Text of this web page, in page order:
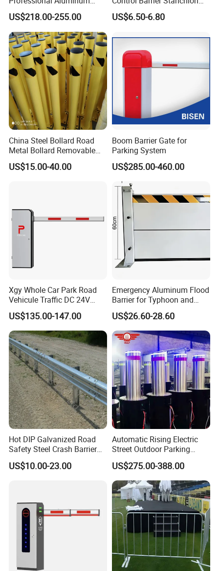
Defense System for
Commercial Basement and
Loading Dock
US$218.00-255.00
Stainless Steel Queue Stand
for Bank Airport
US$6.50-6.80
China Steel Bollard Road
Metal Bollard Removable
Parking Bollard
US$15.00-40.00
Boom Barrier Gate for
Parking System
US$285.00-460.00
Xgy Whole Car Park Road
Vehicule Traffic DC 24V
Motor Automatic Electronic
Remote Control Parking Lot
Boom Barrier Gate for Sale
with 1~6m Arm
US$135.00-147.00
Emergency Aluminum Flood
Barrier for Typhoon and
Flood: Multi-Spec
Customized Anti-Backflow
Shields
US$26.60-28.60
Hot DIP Galvanized Road
Safety Steel Crash Barrier
Construction Highway
Guardrail Metal W Beam
US$10.00-23.00
Automatic Rising Electric
Street Outdoor Parking
Hydraulic Stainless Steel
Carport Anti-Theft Road
Barrier Safety Bollard
US$275.00-388.00